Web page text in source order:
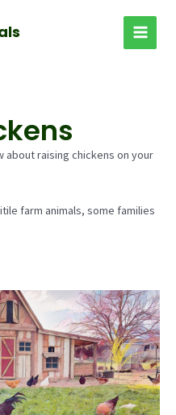
MAIN
about raising chickens on your
farm animals, some families